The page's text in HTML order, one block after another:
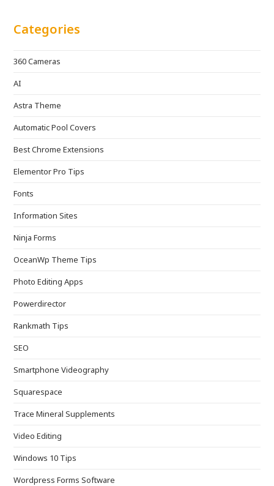
Categories
360 Cameras
AI
Astra Theme
Automatic Pool Covers
Best Chrome Extensions
Elementor Pro Tips
Fonts
Information Sites
Ninja Forms
OceanWp Theme Tips
Photo Editing Apps
Powerdirector
Rankmath Tips
SEO
Smartphone Videography
Squarespace
Trace Mineral Supplements
Video Editing
Windows 10 Tips
Wordpress Forms Software